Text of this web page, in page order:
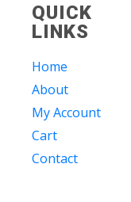
QUICK
LINKS
Home
About
My Account
Cart
Contact